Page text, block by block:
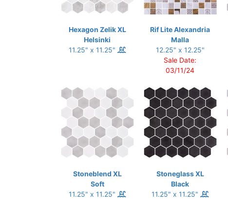
Hexagon Zelik XL
Helsinki
11.25" x 11.25"
Rif Lite Alexandria
Malla
12.25" x 12.25"
Sale Date:
03/11/24
Stoneblend XL
Soft
11.25" x 11.25"
Stoneglass XL
Black
11.25" x 11.25"